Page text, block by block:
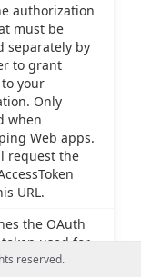
authorization
must be
separately by
to grant
your
Only
when
Web apps.
request the
URL.
the OAuth
token used for
with
reserved.